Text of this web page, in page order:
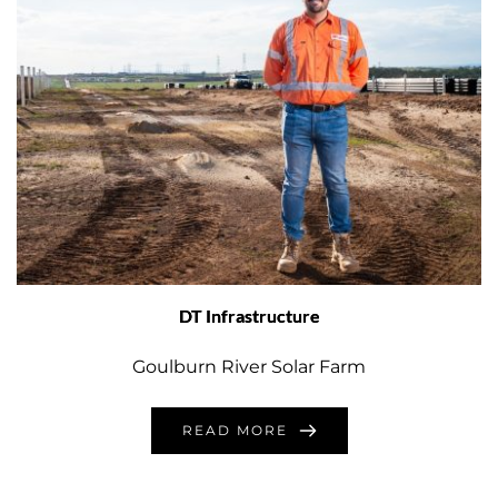
DT Infrastructure
Goulburn River Solar Farm
READ MORE